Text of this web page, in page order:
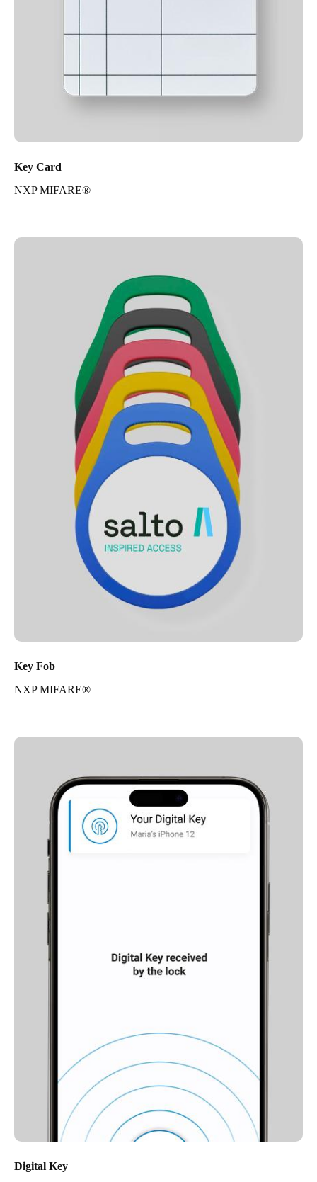
Key Card
NXP MIFARE®
Key Fob
NXP MIFARE®
Digital Key